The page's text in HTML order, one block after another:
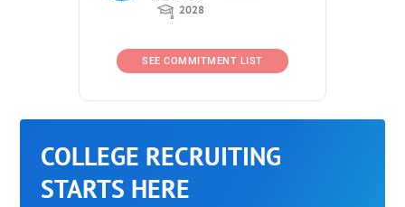
2028
SEE COMMITMENT LIST
COLLEGE RECRUITING
STARTS HERE